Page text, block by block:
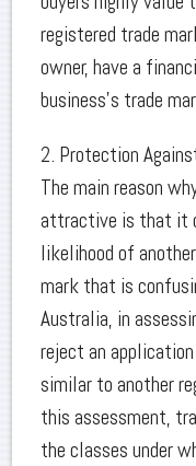
registered trade
owner, have a
business’s trade
2. Protection
The main reason
attractive is that it
likelihood of
mark that is
Australia, in
reject an
similar to another
this assessment,
the classes under